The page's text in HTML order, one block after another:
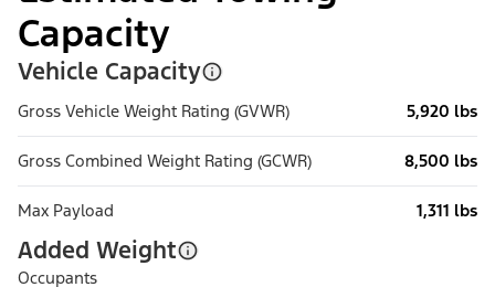
Capacity
Vehicle Capacity
Gross Vehicle Weight Rating (GVWR) 5,920 lbs
Gross Combined Weight Rating (GCWR) 8,500 lbs
Max Payload 1,311 lbs
Added Weight
Occupants